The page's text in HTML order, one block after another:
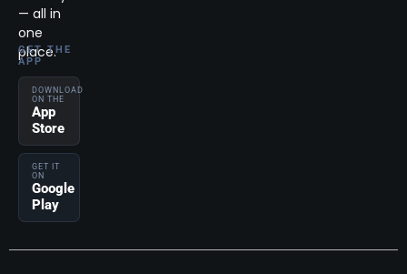
— all in
one
place.
GET THE
APP
DOWNLOAD
ON THE
App
Store
GET IT
ON
Google
Play